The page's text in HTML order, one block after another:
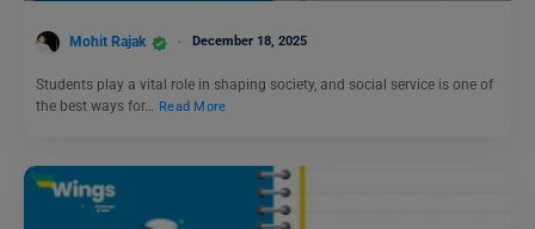
Mohit Rajak December 18, 2025
Students play a vital role in shaping society, and social service is one of
the best ways for… Read More